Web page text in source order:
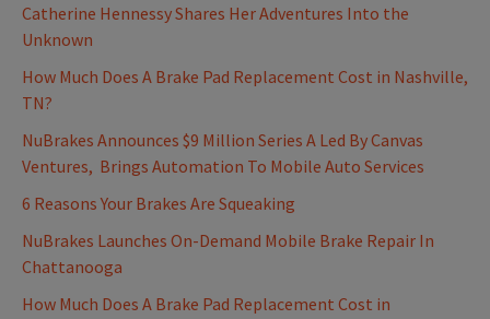
Catherine Hennessy Shares Her Adventures Into the
Unknown
How Much Does A Brake Pad Replacement Cost in Nashville,
TN?
NuBrakes Announces $9 Million Series A Led By Canvas
Ventures, Brings Automation To Mobile Auto Services
6 Reasons Your Brakes Are Squeaking
NuBrakes Launches On-Demand Mobile Brake Repair In
Chattanooga
How Much Does A Brake Pad Replacement Cost in